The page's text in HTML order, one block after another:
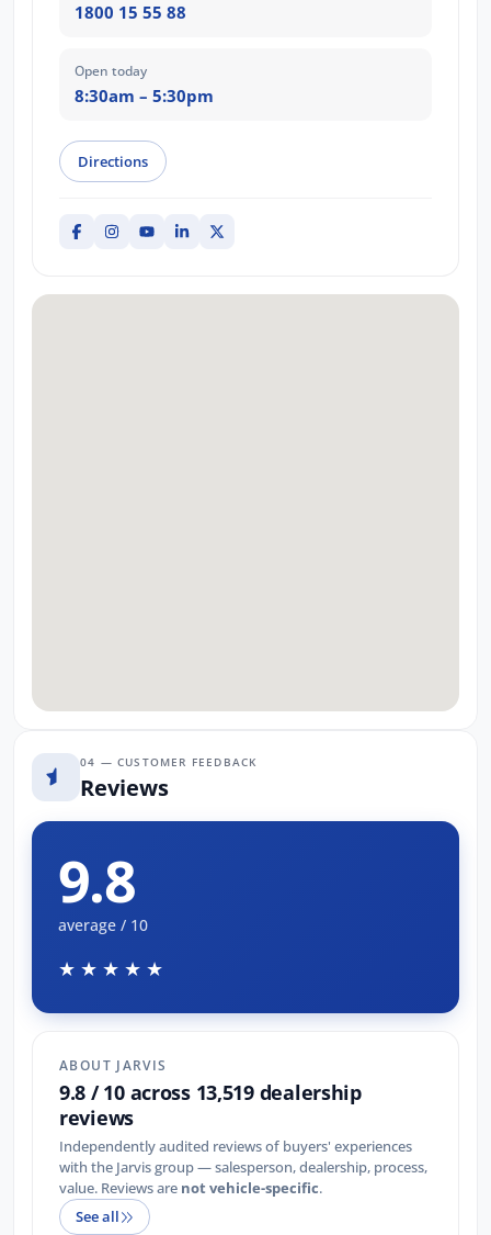
1800 15 55 88
Open today
8:30am – 5:30pm
Directions
04 — CUSTOMER FEEDBACK
Reviews
9.8
average / 10
★★★★★
ABOUT JARVIS
9.8 / 10 across 13,519 dealership
reviews
Independently audited reviews of buyers' experiences
with the Jarvis group — salesperson, dealership, process,
value. Reviews are not vehicle-specific.
See all